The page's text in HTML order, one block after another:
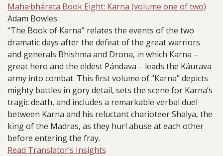
Maha·bhárata Book Eight: Karna (volume one of two)
Adam Bowles
“The Book of Karna” relates the events of the two
dramatic days after the defeat of the great warriors
and generals Bhishma and Drona, in which Karna –
great hero and the eldest Pándava – leads the Káurava
army into combat. This first volume of “Karna” depicts
mighty battles in gory detail, sets the scene for Karna’s
tragic death, and includes a remarkable verbal duel
between Karna and his reluctant charioteer Shalya, the
king of the Madras, as they hurl abuse at each other
before entering the fray.
Read Translator’s Insights